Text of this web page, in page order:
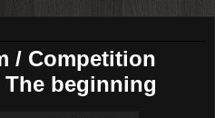
/ Competition
The beginning